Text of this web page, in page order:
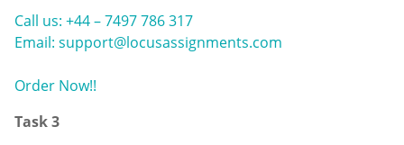
Call us: +44 – 7497 786 317
Email: support@locusassignments.com
Order Now!!
Task 3